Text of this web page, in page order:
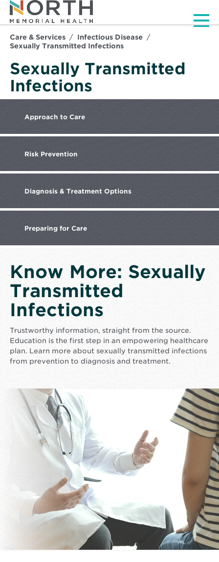
Care & Services
Infectious Disease
Sexually Transmitted Infections
Sexually Transmitted
Infections
Approach to Care
Risk Prevention
Diagnosis & Treatment Options
Preparing for Care
Know More: Sexually
Transmitted
Infections
Trustworthy information, straight from the source.
Education is the first step in an empowering healthcare
plan. Learn more about sexually transmitted infections
from prevention to diagnosis and treatment.